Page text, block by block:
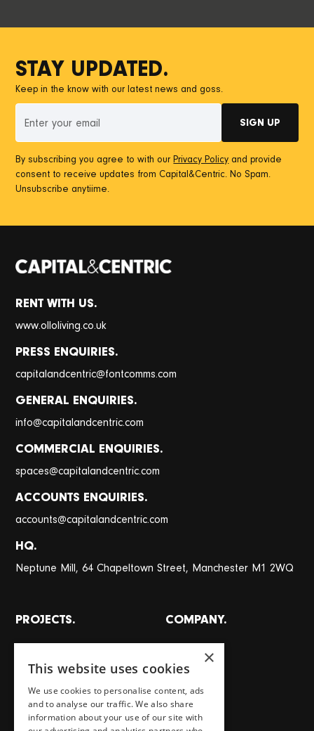
STAY UPDATED.
Keep in the know with our latest news and goss.
By subscribing you agree to with ourPrivacy Policy and provide
consent to receive updates from Capital&Centric. No Spam.
Unsubscribe anytiime.
RENT WITH US.
www.olloliving.co.uk
PRESS ENQUIRIES.
capitalandcentric@fontcomms.com
GENERAL ENQUIRIES.
info@capitalandcentric.com
COMMERCIAL ENQUIRIES.
spaces@capitalandcentric.com
ACCOUNTS ENQUIRIES.
accounts@capitalandcentric.com
HQ.
Neptune Mill, 64 Chapeltown Street, Manchester M1 2WQ
PROJECTS.
Places
Homes
Workspaces
COMPANY.
Team
Careers
Journal
×
This website uses cookies
We use cookies to personalise content, ads
and to analyse our traffic. We also share
information about your use of our site with